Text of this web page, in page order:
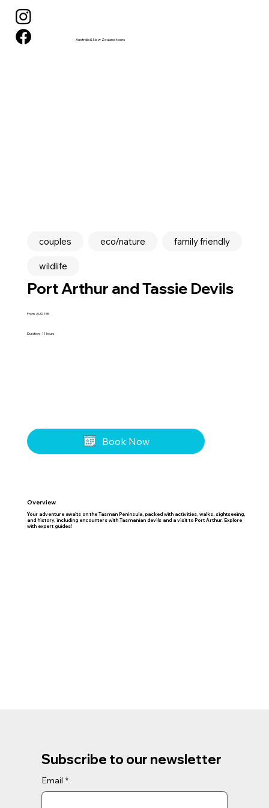
Australia & New Zealand tours
Port Arthur and Tassie Devils
Book Now
couples eco/nature family friendly
wildlife
Duration: 11 hours
From 155
AUD
Your adventure awaits on the Tasman Peninsula, packed with activities, walks, sightseeing,
and history, including encounters with Tasmanian devils and a visit to Port Arthur. Explore
with expert guides!
Overview
Subscribe to our newsletter
Email *